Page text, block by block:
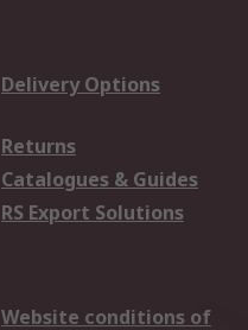
Delivery Options
Returns
Catalogues & Guides
RS Export Solutions
Website conditions of